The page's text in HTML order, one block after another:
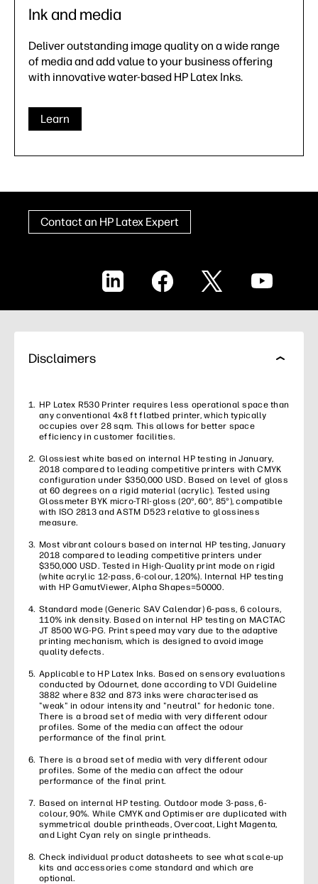
Ink and media
Deliver outstanding image quality on a wide range
of media and add value to your business offering
with innovative water-based HP Latex Inks.
Learn
Contact an HP Latex Expert
LinkedIn Facebook X YouTube
Disclaimers
HP Latex R530 Printer requires less operational space than
any conventional 4x8 ft flatbed printer, which typically
occupies over 28 sqm. This allows for better space
efficiency in customer facilities.
Glossiest white based on internal HP testing in January,
2018 compared to leading competitive printers with CMYK
configuration under $350,000 USD. Based on level of gloss
at 60 degrees on a rigid material (acrylic). Tested using
Glossmeter BYK micro-TRI-gloss (20°, 60°, 85°), compatible
with ISO 2813 and ASTM D523 relative to glossiness
measure.
Most vibrant colours based on internal HP testing, January
2018 compared to leading competitive printers under
$350,000 USD. Tested in High-Quality print mode on rigid
(white acrylic 12-pass, 6-colour, 120%). Internal HP testing
with HP GamutViewer, Alpha Shapes=50000.
Standard mode (Generic SAV Calendar) 6-pass, 6 colours,
110% ink density. Based on internal HP testing on MACTAC
JT 8500 WG-PG. Print speed may vary due to the adaptive
printing mechanism, which is designed to avoid image
quality defects.
Applicable to HP Latex Inks. Based on sensory evaluations
conducted by Odournet, done according to VDI Guideline
3882 where 832 and 873 inks were characterised as
"weak" in odour intensity and "neutral" for hedonic tone.
There is a broad set of media with very different odour
profiles. Some of the media can affect the odour
performance of the final print.
There is a broad set of media with very different odour
profiles. Some of the media can affect the odour
performance of the final print.
Based on internal HP testing. Outdoor mode 3-pass, 6-
colour, 90%. While CMYK and Optimiser are duplicated with
symmetrical double printheads, Overcoat, Light Magenta,
and Light Cyan rely on single printheads.
Check individual product datasheets to see what scale-up
kits and accessories come standard and which are
optional.